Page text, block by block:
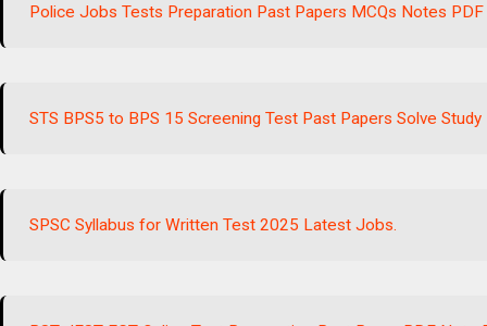
Police Jobs Tests Preparation Past Papers MCQs Notes PDF
STS BPS5 to BPS 15 Screening Test Past Papers Solve Study
SPSC Syllabus for Written Test 2025 Latest Jobs.